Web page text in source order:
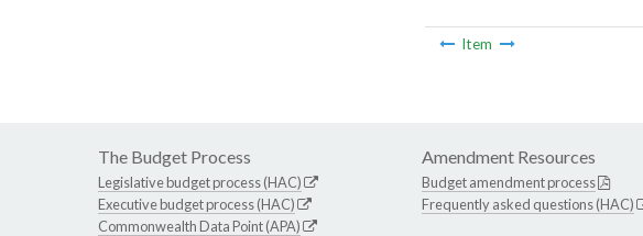
Item
The Budget Process
Legislative budget process (HAC)
Executive budget process (HAC)
Commonwealth Data Point (APA)
Amendment Resources
Budget amendment process
Frequently asked questions (HAC)